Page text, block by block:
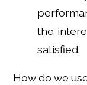
the
satisfied.
How do we